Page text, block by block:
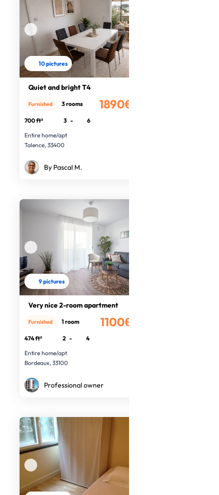
10 pictures
Quiet and bright T4
1890€
Furnished 3 rooms
700 ft² 3 -
6
Entire home/apt
Talence, 33400
By Pascal M.
9 pictures
Very nice 2-room apartment
1100€
Furnished 1 room
474 ft² 2 -
4
Entire home/apt
Bordeaux, 33100
Professional owner